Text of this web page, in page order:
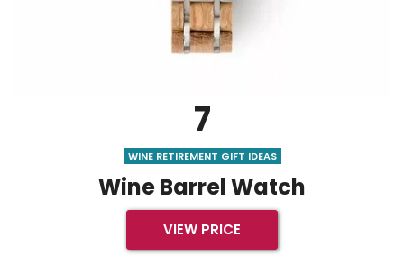
7
WINE RETIREMENT GIFT IDEAS
Wine Barrel Watch
VIEW PRICE